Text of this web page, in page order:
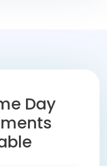
Day